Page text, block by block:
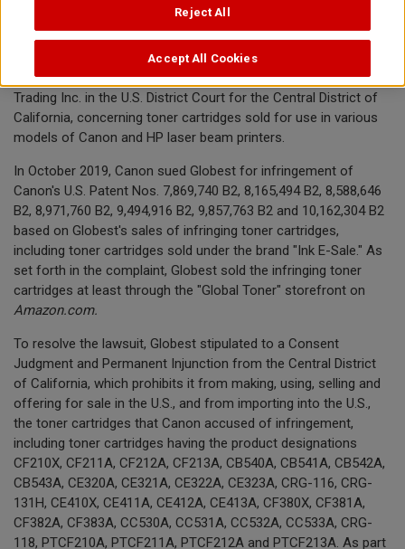
TOKYO, July 10, 2020—Canon Inc. today announced the
conclusion of a patent infringement dispute with Globest
Trading Inc. in the U.S. District Court for the Central District of
California, concerning toner cartridges sold for use in various
models of Canon and HP laser beam printers.
In October 2019, Canon sued Globest for infringement of
Canon's U.S. Patent Nos. 7,869,740 B2, 8,165,494 B2, 8,588,646
B2, 8,971,760 B2, 9,494,916 B2, 9,857,763 B2 and 10,162,304 B2
based on Globest's sales of infringing toner cartridges,
including toner cartridges sold under the brand "Ink E-Sale." As
set forth in the complaint, Globest sold the infringing toner
cartridges at least through the "Global Toner" storefront on
Amazon.com.
To resolve the lawsuit, Globest stipulated to a Consent
Judgment and Permanent Injunction from the Central District
of California, which prohibits it from making, using, selling and
offering for sale in the U.S., and from importing into the U.S.,
the toner cartridges that Canon accused of infringement,
including toner cartridges having the product designations
CF210X, CF211A, CF212A, CF213A, CB540A, CB541A, CB542A,
CB543A, CE320A, CE321A, CE322A, CE323A, CRG-116, CRG-
131H, CE410X, CE411A, CE412A, CE413A, CF380X, CF381A,
CF382A, CF383A, CC530A, CC531A, CC532A, CC533A, CRG-
118, PTCF210A, PTCF211A, PTCF212A and PTCF213A. As part
Reject All
Accept All Cookies